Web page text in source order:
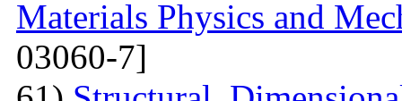
Materials Physics and
03060-7]